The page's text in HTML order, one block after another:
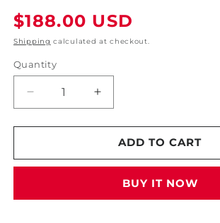
Regular
price
$188.00 USD
Shipping calculated at checkout.
Quantity
Decrease
quantity
for
Advanced
Coating
Increase
quantity
for
Advanced
Ceramic
Coating
ADD TO CART
BUY IT NOW